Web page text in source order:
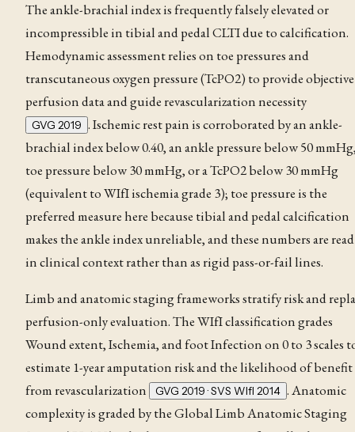
Theankle-brachial indexis frequently falsely elevated or
incompressible in tibial and pedal CLTI due to calcification.
Hemodynamic assessment relies on toe pressures and
transcutaneous oxygen pressure (TcPO2) to provide objective
perfusion data and guide revascularization necessity
GVG 2019 . Ischemic rest painis corroborated by an ankle-
brachial indexbelow 0.40, an ankle pressure below 50
toe pressure below 30 mmHg, or a TcPO2 below 30 mmHg
(equivalent to WIfI ischemia grade 3); toe pressure is the
preferred measure here because tibial and pedal calcification
makes the ankle index unreliable, and these numbers are read
in clinical context rather than as rigid pass-or-fail lines.
Limb and anatomic staging frameworks stratify risk and
perfusion-only evaluation. TheWIfI classificationgrades
Wound extent, Ischemia, and foot Infection on 0 to 3 scales
estimate 1-year amputation risk and the likelihood of benefit
from revascularization
GVG 2019 · SVS WIfI 2014 . Anatomic
complexity is graded by the Global Limb Anatomic Staging